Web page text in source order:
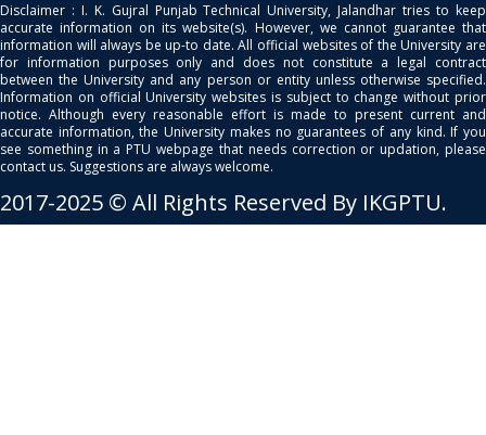
Disclaimer : I. K. Gujral Punjab Technical University, Jalandhar tries to keep
accurate information on its website(s). However, we cannot guarantee that
information will always be up-to date. All official websites of the University are
for information purposes only and does not constitute a legal contract
between the University and any person or entity unless otherwise specified.
Information on official University websites is subject to change without prior
notice. Although every reasonable effort is made to present current and
accurate information, the University makes no guarantees of any kind. If you
see something in a PTU webpage that needs correction or updation, please
contact us. Suggestions are always welcome.
2017-2025 © All Rights Reserved By IKGPTU.